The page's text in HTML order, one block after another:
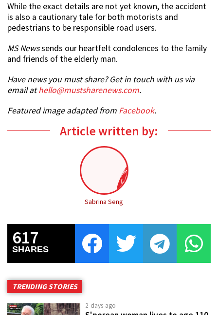
While the exact details are not yet known, the accident
is also a cautionary tale for both motorists and
pedestrians to be responsible road users.
MS Newssends our heartfelt condolences to the family
and friends of the elderly man.
Have news you must share? Get in touch with us via
email athello@mustsharenews.com.
Featured image adapted from Facebook.
Article written by:
Sabrina Seng
617
SHARES
TRENDING STORIES
2 days ago